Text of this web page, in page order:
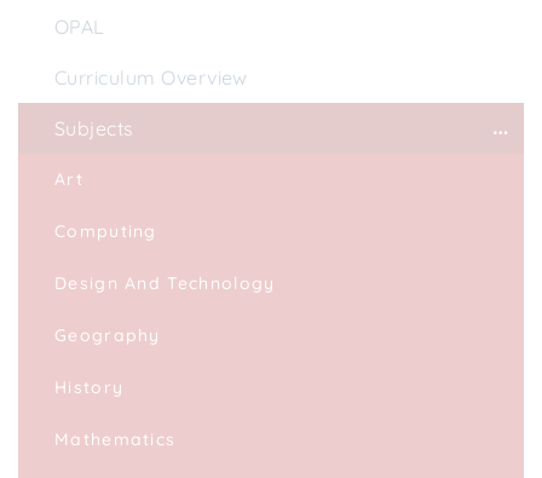
OPAL
Curriculum Overview
Subjects
Art
Computing
Design And Technology
Geography
History
Mathematics